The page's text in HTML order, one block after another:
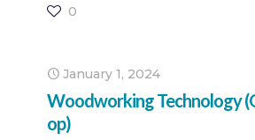
0
January 1, 2024
Woodworking Technology
op)